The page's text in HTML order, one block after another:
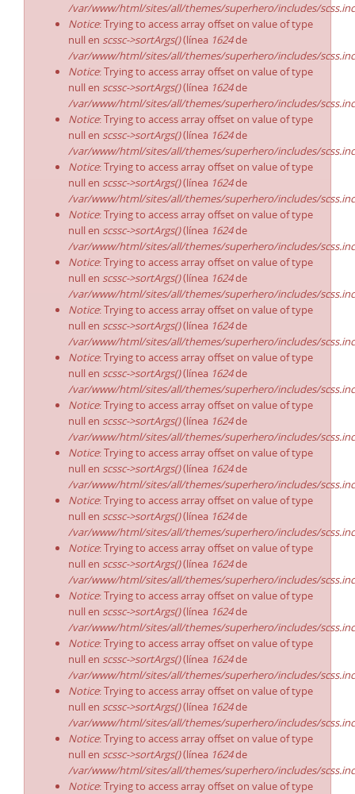
/var/www/html/sites/all/themes/superhero/includes/
Notice: Trying to access array offset on value of type
null en scssc->sortArgs()(línea 1624de
/var/www/html/sites/all/themes/superhero/includes/
Notice: Trying to access array offset on value of type
null en scssc->sortArgs()(línea 1624de
/var/www/html/sites/all/themes/superhero/includes/
Notice: Trying to access array offset on value of type
null en scssc->sortArgs()(línea 1624de
/var/www/html/sites/all/themes/superhero/includes/
Notice: Trying to access array offset on value of type
null en scssc->sortArgs()(línea 1624de
/var/www/html/sites/all/themes/superhero/includes/
Notice: Trying to access array offset on value of type
null en scssc->sortArgs()(línea 1624de
/var/www/html/sites/all/themes/superhero/includes/
Notice: Trying to access array offset on value of type
null en scssc->sortArgs()(línea 1624de
/var/www/html/sites/all/themes/superhero/includes/
Notice: Trying to access array offset on value of type
null en scssc->sortArgs()(línea 1624de
/var/www/html/sites/all/themes/superhero/includes/
Notice: Trying to access array offset on value of type
null en scssc->sortArgs()(línea 1624de
/var/www/html/sites/all/themes/superhero/includes/
Notice: Trying to access array offset on value of type
null en scssc->sortArgs()(línea 1624de
/var/www/html/sites/all/themes/superhero/includes/
Notice: Trying to access array offset on value of type
null en scssc->sortArgs()(línea 1624de
/var/www/html/sites/all/themes/superhero/includes/
Notice: Trying to access array offset on value of type
null en scssc->sortArgs()(línea 1624de
/var/www/html/sites/all/themes/superhero/includes/
Notice: Trying to access array offset on value of type
null en scssc->sortArgs()(línea 1624de
/var/www/html/sites/all/themes/superhero/includes/
Notice: Trying to access array offset on value of type
null en scssc->sortArgs()(línea 1624de
/var/www/html/sites/all/themes/superhero/includes/
Notice: Trying to access array offset on value of type
null en scssc->sortArgs()(línea 1624de
/var/www/html/sites/all/themes/superhero/includes/
Notice: Trying to access array offset on value of type
null en scssc->sortArgs()(línea 1624de
/var/www/html/sites/all/themes/superhero/includes/
Notice: Trying to access array offset on value of type
null en scssc->sortArgs()(línea 1624de
/var/www/html/sites/all/themes/superhero/includes/
Notice: Trying to access array offset on value of type